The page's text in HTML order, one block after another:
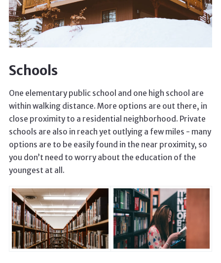
Schools
One elementary public school and one high school are
within walking distance. More options are out there, in
close proximity to a residential neighborhood. Private
schools are also in reach yet outlying a few miles - many
options are to be easily found in the near proximity, so
you don’t need to worry about the education of the
youngest at all.